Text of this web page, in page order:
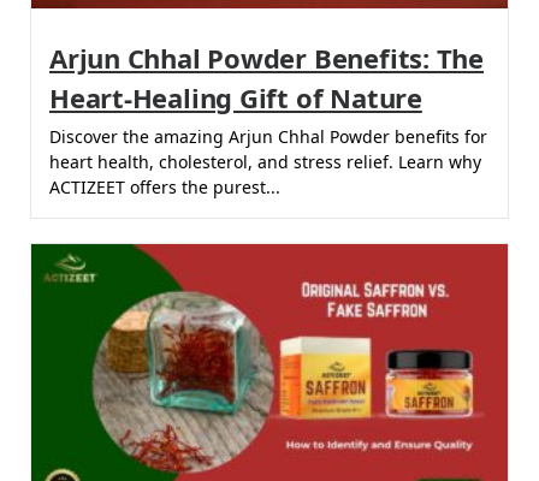
Arjun Chhal Powder Benefits: The
Heart-Healing Gift of Nature
Discover the amazing Arjun Chhal Powder benefits for
heart health, cholesterol, and stress relief. Learn why
ACTIZEET offers the purest...